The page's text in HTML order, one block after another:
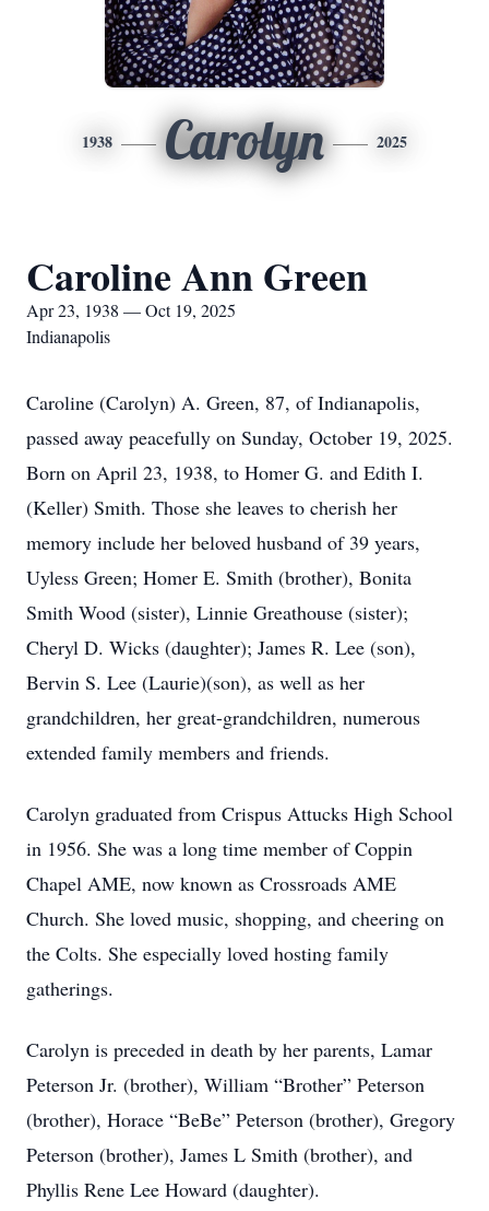
1938 Carolyn 2025
Caroline Ann Green
Apr 23, 1938 — Oct 19, 2025
Indianapolis
Caroline (Carolyn) A. Green, 87, of Indianapolis,
passed away peacefully on Sunday, October 19, 2025.
Born on April 23, 1938, to Homer G. and Edith I.
(Keller) Smith. Those she leaves to cherish her
memory include her beloved husband of 39 years,
Uyless Green; Homer E. Smith (brother), Bonita
Smith Wood (sister), Linnie Greathouse (sister);
Cheryl D. Wicks (daughter); James R. Lee (son),
Bervin S. Lee (Laurie)(son), as well as her
grandchildren, her great-grandchildren, numerous
extended family members and friends.
Carolyn graduated from Crispus Attucks High School
in 1956. She was a long time member of Coppin
Chapel AME, now known as Crossroads AME
Church. She loved music, shopping, and cheering on
the Colts. She especially loved hosting family
gatherings.
Carolyn is preceded in death by her parents, Lamar
Peterson Jr. (brother), William “Brother” Peterson
(brother), Horace “BeBe” Peterson (brother), Gregory
Peterson (brother), James L Smith (brother), and
Phyllis Rene Lee Howard (daughter).